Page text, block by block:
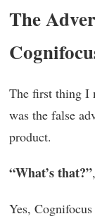
The
The first thing I
was the false
product.
“What’s that?”
Yes,